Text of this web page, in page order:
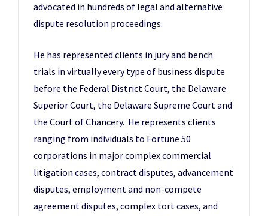
advocated in hundreds of legal and alternative
dispute resolution proceedings.
He has represented clients in jury and bench
trials in virtually every type of business dispute
before the Federal District Court, the Delaware
Superior Court, the Delaware Supreme Court and
the Court of Chancery. He represents clients
ranging from individuals to Fortune 50
corporations in major complex commercial
litigation cases, contract disputes, advancement
disputes, employment and non-compete
agreement disputes, complex tort cases, and